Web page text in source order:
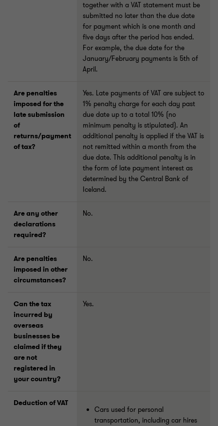
together with a VAT statement must be
submitted no later than the due date
for payment which is one month and
five days after the period has ended.
For example, the due date for the
January/February payments is 5th of
April.
Are penalties
imposed for the
late submission
of
returns/payment
of tax?
Yes. Late payments of VAT are subject to
1% penalty charge for each day past
due date up to a total 10% (no
minimum penalty is stipulated). An
additional penalty is applied if the VAT is
not remitted within a month from the
due date. This additional penalty is in
the form of late payment interest as
determined by the Central Bank of
Iceland.
Are any other
declarations
required?
No.
Are penalties
imposed in other
circumstances?
No.
Can the tax
incurred by
overseas
businesses be
claimed if they
are not
registered in
your country?
Yes.
Deduction of VAT
Cars used for personal
transportation, including car hires